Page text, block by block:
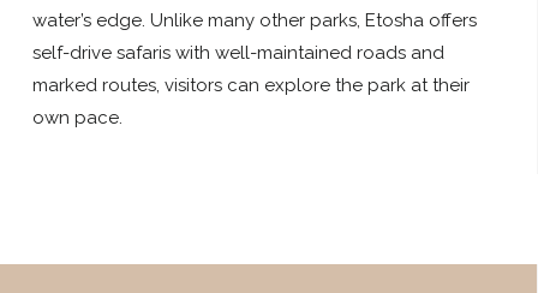
water’s edge. Unlike many other parks, Etosha offers
self-drive safaris with well-maintained roads and
marked routes, visitors can explore the park at their
own pace.